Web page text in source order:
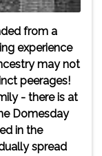
from a
experience
may not
peerages!
- there is at
Domesday
in the
spread